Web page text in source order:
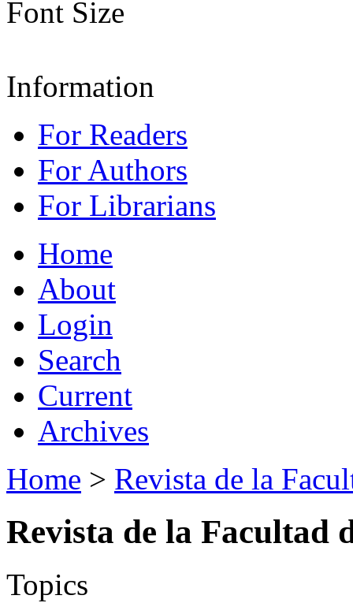
Font Size
Information
For Readers
For Authors
For Librarians
Home
About
Login
Search
Current
Archives
Home > Revista de la
Revista de la Facultad
Topics